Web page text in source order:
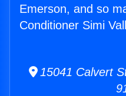
Emerson, and so
Conditioner Simi
15041 Calvert